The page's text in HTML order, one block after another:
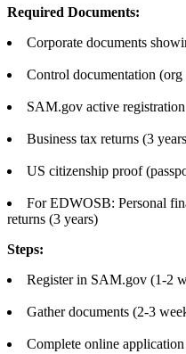
Required Documents:
Corporate documents
Control documentation (org
SAM.gov active registration
Business tax returns (3
US citizenship proof
For EDWOSB: Personal
returns (3 years)
Steps:
Register in SAM.gov (1-2
Gather documents (2-3
Complete online